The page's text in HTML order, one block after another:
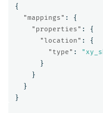
{
"mappings" :
{
"properties" :
{
"location" :
{
"type" :
}
}
}
}